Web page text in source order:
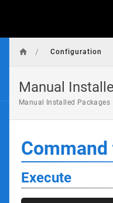
/ Configuration
Manual
Manual Installed Packages
Execute